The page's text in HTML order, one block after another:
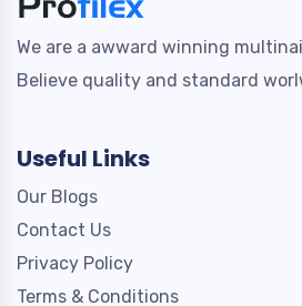
We are a awward winning
Believe quality and standard
Useful Links
Our Blogs
Contact Us
Privacy Policy
Terms & Conditions